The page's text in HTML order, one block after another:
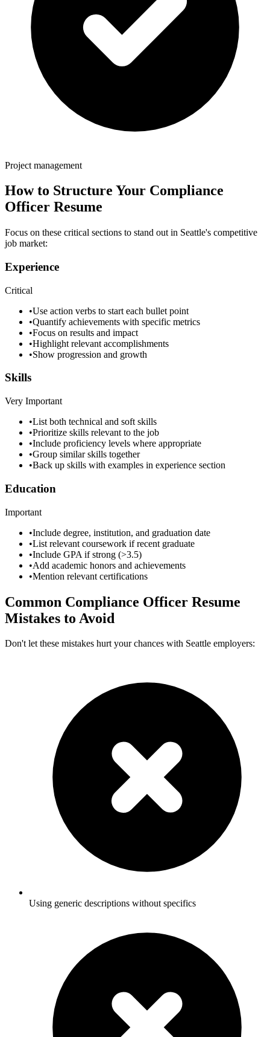
Project management
How to Structure Your Compliance
Officer Resume
Focus on these critical sections to stand out in Seattle's competitive
job market:
Experience
Critical
•Use action verbs to start each bullet point
•Quantify achievements with specific metrics
•Focus on results and impact
•Highlight relevant accomplishments
•Show progression and growth
Skills
Very Important
•List both technical and soft skills
•Prioritize skills relevant to the job
•Include proficiency levels where appropriate
•Group similar skills together
•Back up skills with examples in experience section
Education
Important
•Include degree, institution, and graduation date
•List relevant coursework if recent graduate
•Include GPA if strong (>3.5)
•Add academic honors and achievements
•Mention relevant certifications
Common Compliance Officer Resume
Mistakes to Avoid
Don't let these mistakes hurt your chances with Seattle employers:
Using generic descriptions without specifics